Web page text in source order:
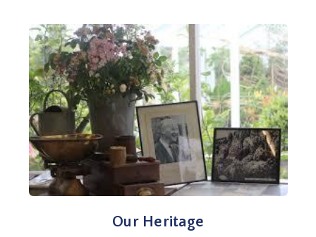
Our Heritage